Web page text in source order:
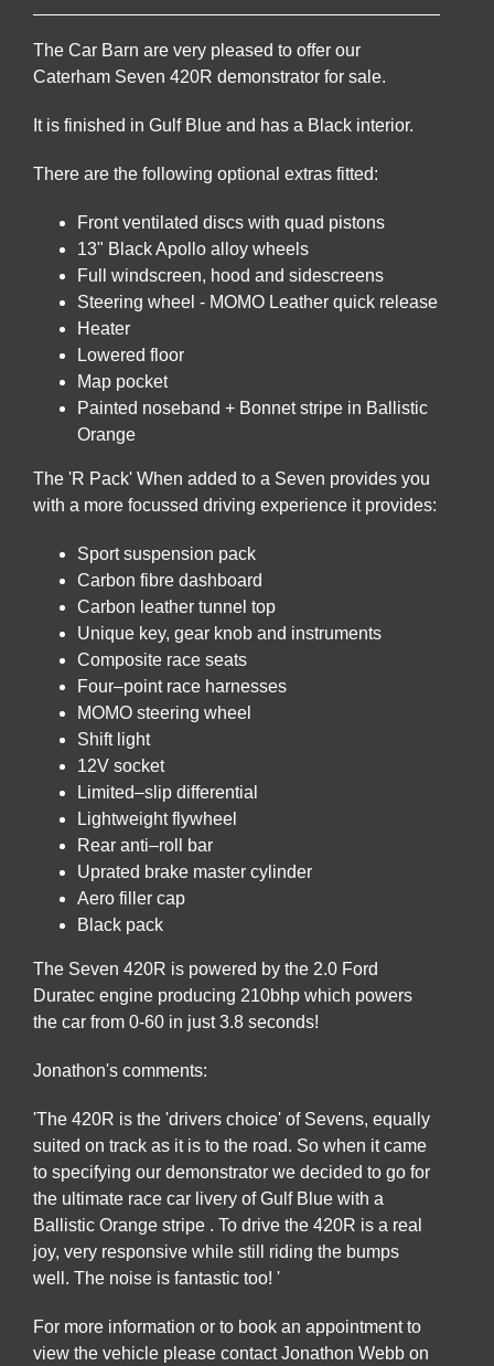
The Car Barn are very pleased to offer our
Caterham Seven 420R demonstrator for sale.
It is finished in Gulf Blue and has a Black interior.
There are the following optional extras fitted:
Front ventilated discs with quad pistons
13" Black Apollo alloy wheels
Full windscreen, hood and sidescreens
Steering wheel - MOMO Leather quick release
Heater
Lowered floor
Map pocket
Painted noseband + Bonnet stripe in Ballistic
Orange
The 'R Pack' When added to a Seven provides you
with a more focussed driving experience it provides:
Sport suspension pack
Carbon fibre dashboard
Carbon leather tunnel top
Unique key, gear knob and instruments
Composite race seats
Four–point race harnesses
MOMO steering wheel
Shift light
12V socket
Limited–slip differential
Lightweight flywheel
Rear anti–roll bar
Uprated brake master cylinder
Aero filler cap
Black pack
The Seven 420R is powered by the 2.0 Ford
Duratec engine producing 210bhp which powers
the car from 0-60 in just 3.8 seconds!
Jonathon's comments:
'The 420R is the 'drivers choice' of Sevens, equally
suited on track as it is to the road. So when it came
to specifying our demonstrator we decided to go for
the ultimate race car livery of Gulf Blue with a
Ballistic Orange stripe . To drive the 420R is a real
joy, very responsive while still riding the bumps
well. The noise is fantastic too! '
For more information or to book an appointment to
view the vehicle please contact Jonathon Webb on